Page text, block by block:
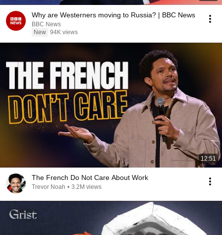
Why are Westerners moving to Russia? | BBC News
BBC News
New 94K views
12:51
The French Do Not Care About Work
Trevor Noah • 3.2M views